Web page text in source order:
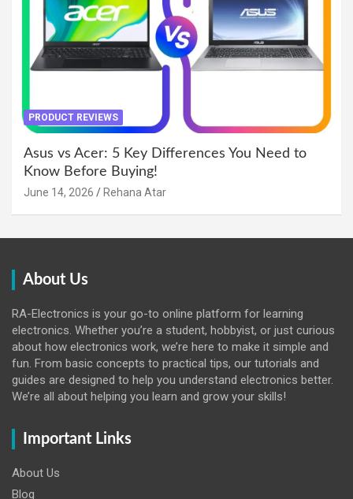
PRODUCT REVIEWS
Asus vs Acer: 5 Key Differences You Need to
Know Before Buying!
June 14, 2026 Rehana Atar
About Us
RA-Electronics is your go-to online platform for learning
electronics. Whether you’re a student, hobbyist, or just curious
about how electronics work, we’re here to make it simple and
fun. From basic concepts to practical tips, our tutorials and
guides are designed to help you understand electronics better.
We’re all about helping you learn and grow your skills!
Important Links
About Us
Blog